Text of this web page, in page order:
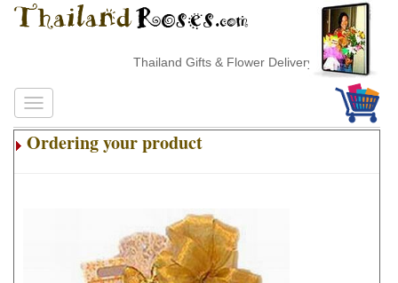
Thailand Gifts & Flower Delivery
Ordering your product